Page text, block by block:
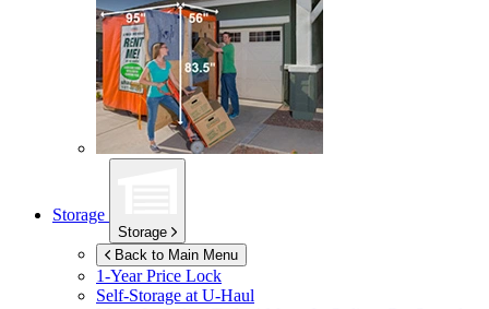
Storage
Storage
Back to Main Menu
1-Year Price Lock
Self-Storage atU-Haul